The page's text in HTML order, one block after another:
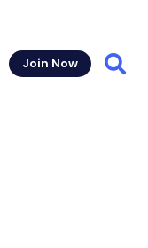
Join Now